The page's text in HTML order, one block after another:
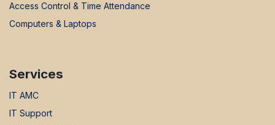
Access Control & Time Attendance
Computers & Laptops
Services
IT AMC
IT Support